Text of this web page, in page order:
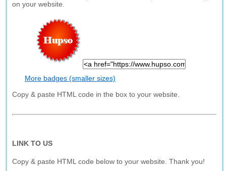
on your website.
More badges (smaller sizes)
Copy & paste HTML code in the box to your website.
LINK TO US
Copy & paste HTML code below to your website. Thank you!